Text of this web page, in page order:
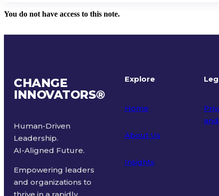
You do not have access to this note.
CHANGE
INNOVATORS®
Human-Driven
Leadership.
AI-Aligned Future.
Empowering leaders
and organizations to
Explore
Home
About Us
Insights